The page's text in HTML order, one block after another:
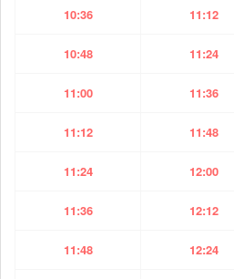
10:36 11:12
10:48 11:24
11:00 11:36
11:12 11:48
11:24 12:00
11:36 12:12
11:48 12:24